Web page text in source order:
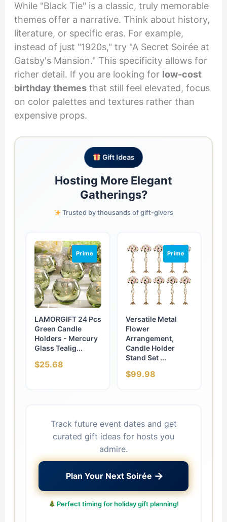
While "Black Tie" is a classic, truly memorable
themes offer a narrative. Think about history,
literature, or specific eras. For example,
instead of just "1920s," try "A Secret Soirée at
Gatsby's Mansion." This specificity allows for
richer detail. If you are looking for low-cost
birthday themesthat still feel elevated, focus
on color palettes and textures rather than
expensive props.
Gift Ideas
Hosting More Elegant
Gatherings?
Trusted by thousands of gift-givers
Prime
LAMORGIFT 24 Pcs
Green Candle
Holders - Mercury
Glass Tealig...
$25.68
Prime
Versatile Metal
Flower
Arrangement,
Candle Holder
Stand Set ...
$99.98
Track future event dates and get
curated gift ideas for hosts you
admire.
Plan Your Next Soirée →
Perfect timing for holiday gift planning!